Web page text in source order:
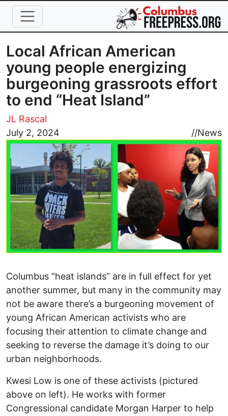
Skip to main content
Local African American
young people energizing
burgeoning grassroots effort
to end “Heat Island”
JL Rascal
July 2, 2024
//News
Image
Columbus “heat islands” are in full effect for yet
another summer, but many in the community may
not be aware there’s a burgeoning movement of
young African American activists who are
focusing their attention to climate change and
seeking to reverse the damage it’s doing to our
urban neighborhoods.
Kwesi Low is one of these activists (pictured
above on left). He works with former
Congressional candidate Morgan Harper to help